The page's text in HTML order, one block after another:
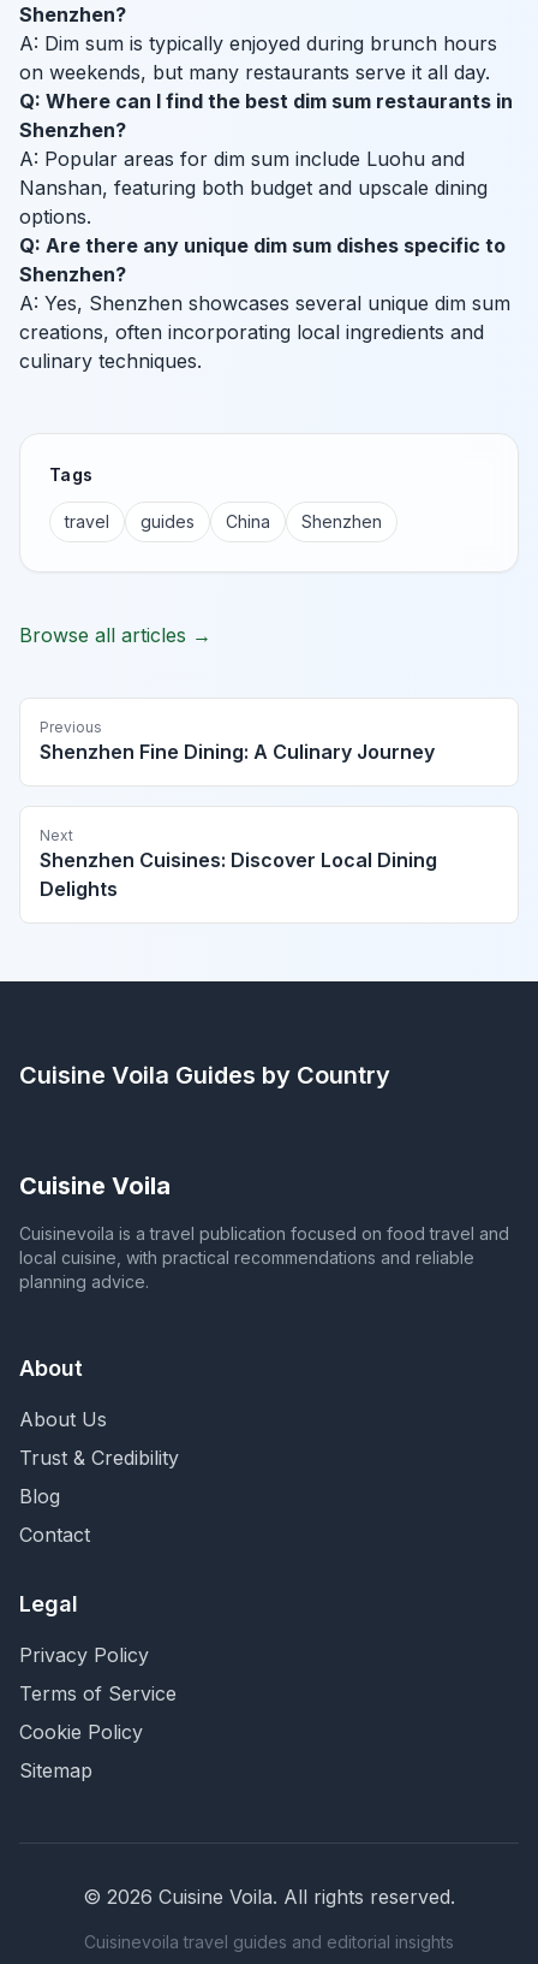
Shenzhen?
A: Dim sum is typically enjoyed during brunch hours
on weekends, but many restaurants serve it all day.
Q: Where can I find the best dim sum restaurants in
Shenzhen?
A: Popular areas for dim sum include Luohu and
Nanshan, featuring both budget and upscale dining
options.
Q: Are there any unique dim sum dishes specific to
Shenzhen?
A: Yes, Shenzhen showcases several unique dim sum
creations, often incorporating local ingredients and
culinary techniques.
Tags
travel guides China Shenzhen
Browse all articles →
Previous
Shenzhen Fine Dining: A Culinary Journey
Next
Shenzhen Cuisines: Discover Local Dining
Delights
Cuisine Voila Guides by Country
Cuisine Voila
Cuisinevoila is a travel publication focused on food travel and
local cuisine, with practical recommendations and reliable
planning advice.
About
About Us
Trust & Credibility
Blog
Contact
Legal
Privacy Policy
Terms of Service
Cookie Policy
Sitemap
© 2026 Cuisine Voila. All rights reserved.
Cuisinevoila travel guides and editorial insights